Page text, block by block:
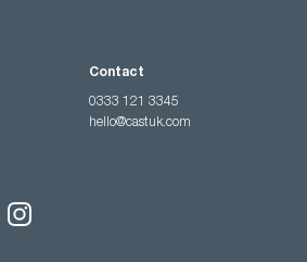
Contact
0333 121 3345
hello@castuk.com